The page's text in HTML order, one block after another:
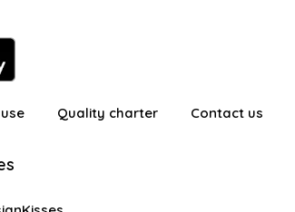
Quality charter Contact us